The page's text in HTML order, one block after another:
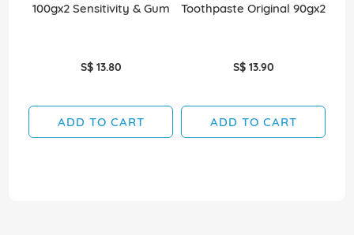
100gx2 Sensitivity & Gum
S$ 13.80
ADD TO CART
Toothpaste Original 90gx2
S$ 13.90
ADD TO CART